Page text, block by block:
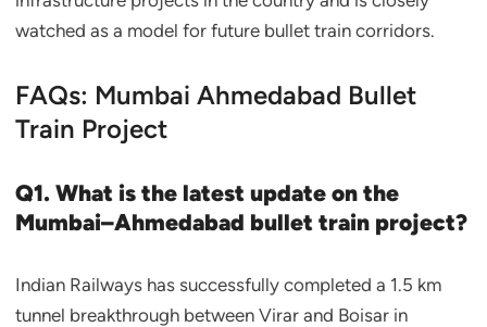
watched as a model for future bullet train corridors.
FAQs: Mumbai Ahmedabad Bullet
Train Project
Q1. What is the latest update on the
Mumbai–Ahmedabad bullet train project?
Indian Railways has successfully completed a 1.5 km
tunnel breakthrough between Virar and Boisar in